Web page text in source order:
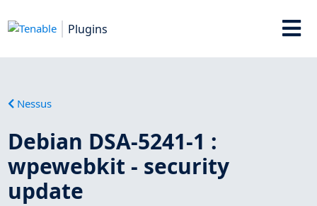
Plugins
Nessus
Debian DSA-5241-1 :
wpewebkit - security
update